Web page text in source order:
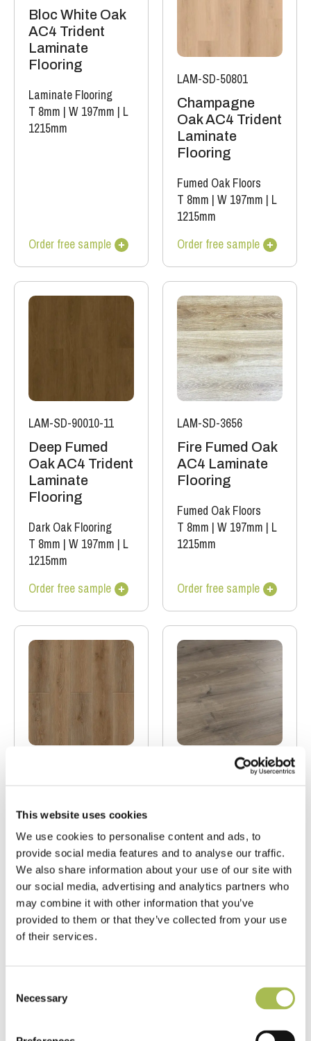
This website uses cookies
We use cookies to personalise content and ads, to
provide social media features and to analyse our traffic.
We also share information about your use of our site with
our social media, advertising and analytics partners who
may combine it with other information that you’ve
provided to them or that they’ve collected from your use
of their services.
Selection
Necessary
Bloc White Oak
AC4 Trident
Laminate
Flooring
Laminate Flooring
T 8mm | W 197mm | L
1215mm
Order free sample
LAM-SD-50801
Champagne
Oak AC4 Trident
Laminate
Flooring
Fumed Oak Floors
T 8mm | W 197mm | L
1215mm
Order free sample
LAM-SD-90010-11
Deep Fumed
Oak AC4 Trident
Laminate
Flooring
Dark Oak Flooring
T 8mm | W 197mm | L
1215mm
Order free sample
LAM-SD-3656
Fire Fumed Oak
AC4 Laminate
Flooring
Fumed Oak Floors
T 8mm | W 197mm | L
1215mm
Order free sample
Oak AC4 Trident
Flooring
Laminate Flooring
T 8mm|W 197mm|L
1215mm
Order free sample
LAM-SD-9335
Flooring
Fumed Oak Floors
T 8mm|W 197mm|L
1215mm